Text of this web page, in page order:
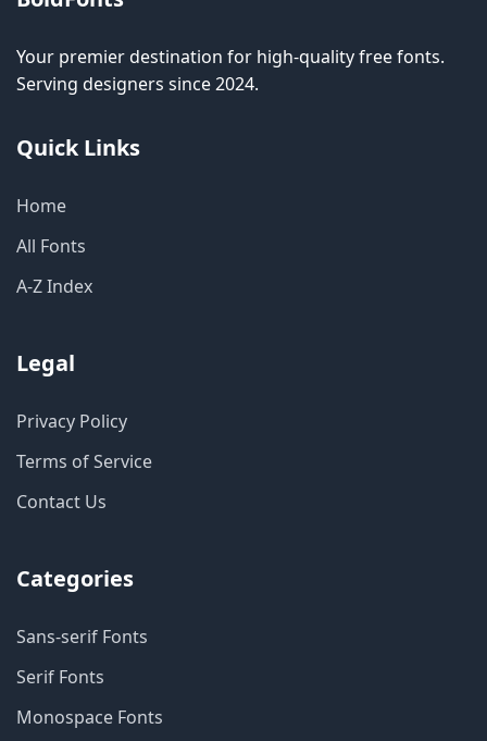
Your premier destination for high-quality free fonts.
Serving designers since 2024.
Quick Links
Home
All Fonts
A-Z Index
Legal
Privacy Policy
Terms of Service
Contact Us
Categories
Sans-serif Fonts
Serif Fonts
Monospace Fonts